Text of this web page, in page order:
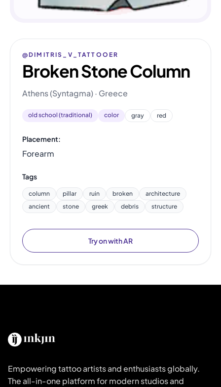
@DIMITRIS_V_TATTOOER
Broken Stone Column
Athens (Syntagma) · Greece
old school (traditional) color gray red
Placement:
Forearm
Tags
column pillar ruin broken
architecture
ancient
stone greek debris structure
Try on with AR
Empowering tattoo artists and enthusiasts globally.
The all-in-one platform for modern studios and